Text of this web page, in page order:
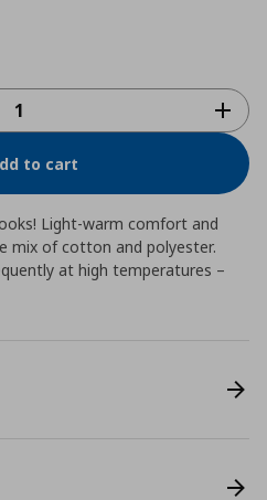
to cart
Light-warm comfort and
mix of cotton and polyester.
at high temperatures –